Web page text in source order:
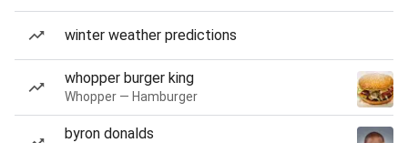
winter weather predictions
whopper burger king
Whopper — Hamburger
byron donalds